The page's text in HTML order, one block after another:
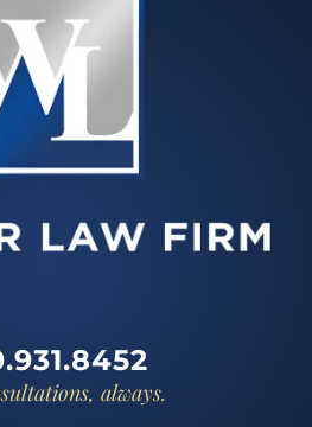
always.